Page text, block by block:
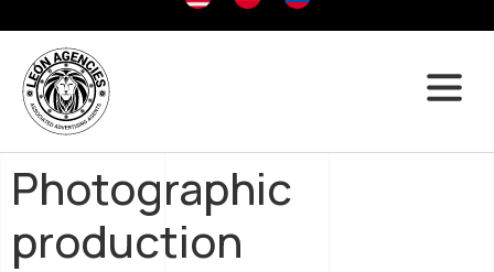
Photographic
production